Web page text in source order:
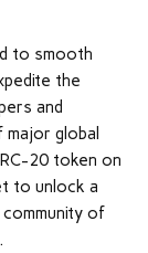
to smooth
the
and
global
20 token on
to unlock a
of